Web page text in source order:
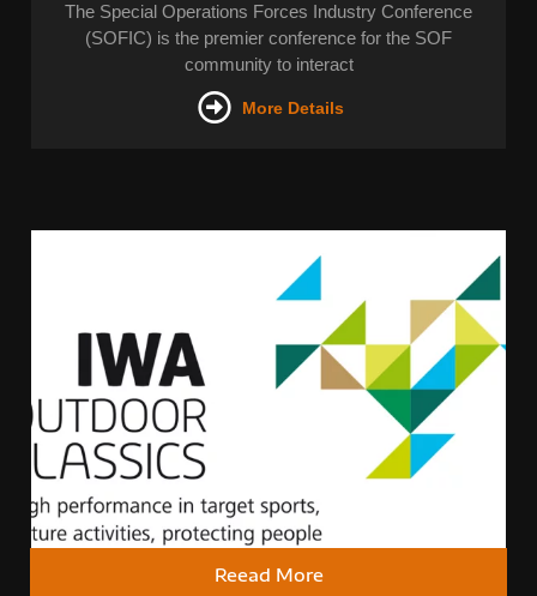
The Special Operations Forces Industry Conference
(SOFIC) is the premier conference for the SOF
community to interact
More Details
Reead More